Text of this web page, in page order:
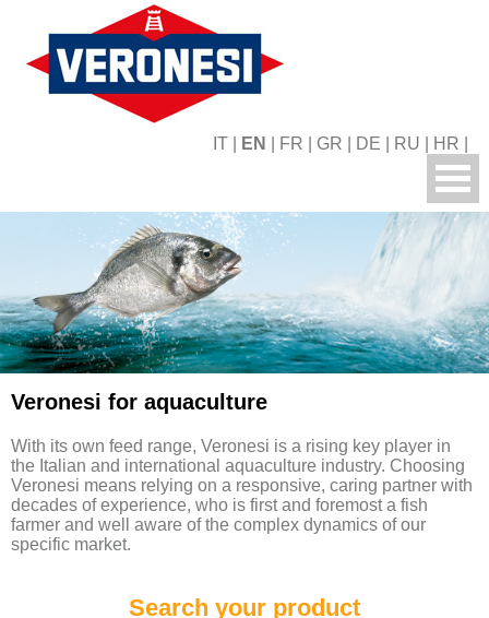
IT EN FR GR DE RU HR
Veronesi for aquaculture
With its own feed range, Veronesi is a rising key player in
the Italian and international aquaculture industry. Choosing
Veronesi means relying on a responsive, caring partner with
decades of experience, who is first and foremost a fish
farmer and well aware of the complex dynamics of our
specific market.
Search your product